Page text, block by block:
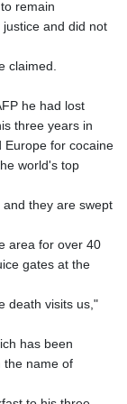
remain
and did not
claimed.
he had lost
three years in
Europe for cocaine
world's top
they are swept
area for over 40
gates at the
death visits us,"
has been
the name of